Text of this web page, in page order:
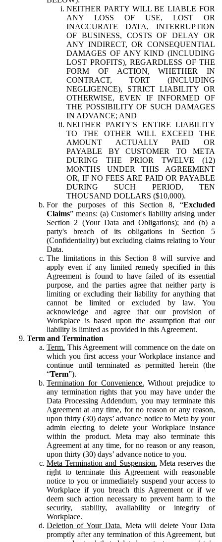
NEITHER PARTY WILL BE LIABLE FOR
ANY LOSS OF USE, LOST OR
INACCURATE DATA, INTERRUPTION
OF BUSINESS, COSTS OF DELAY OR
ANY INDIRECT, OR CONSEQUENTIAL
DAMAGES OF ANY KIND (INCLUDING
LOST PROFITS), REGARDLESS OF THE
FORM OF ACTION, WHETHER IN
CONTRACT, TORT (INCLUDING
NEGLIGENCE), STRICT LIABILITY OR
OTHERWISE, EVEN IF INFORMED OF
THE POSSIBILITY OF SUCH DAMAGES
IN ADVANCE; AND
NEITHER PARTY'S ENTIRE LIABILITY
TO THE OTHER WILL EXCEED THE
AMOUNT ACTUALLY PAID OR
PAYABLE BY CUSTOMER TO META
DURING THE PRIOR TWELVE (12)
MONTHS UNDER THIS AGREEMENT
OR, IF NO FEES ARE PAID OR PAYABLE
DURING SUCH PERIOD, TEN
THOUSAND DOLLARS ($10,000).
For the purposes of this Section 8, “Excluded
Claims” means: (a) Customer's liability arising under
Section 2 (Your Data and Obligations); and (b) a
party's breach of its obligations in Section 5
(Confidentiality) but excluding claims relating to Your
Data.
The limitations in this Section 8 will survive and
apply even if any limited remedy specified in this
Agreement is found to have failed of its essential
purpose, and the parties agree that neither party is
limiting or excluding their liability for anything that
cannot be limited or excluded by law. You
acknowledge and agree that our provision of
Workplace is based upon the assumption that our
liability is limited as provided in this Agreement.
Term and Termination
Term. This Agreement will commence on the date on
which you first access your Workplace instance and
continue until terminated as permitted herein (the
“Term”).
Termination for Convenience. Without prejudice to
any termination rights that you may have under the
Data Processing Addendum, you may terminate this
Agreement at any time, for no reason or any reason,
upon thirty (30) days’ advance notice to Meta by your
admin electing to delete your Workplace instance
within the product. Meta may also terminate this
Agreement at any time, for no reason or any reason,
upon thirty (30) days’ advance notice to you.
Meta Termination and Suspension. Meta reserves the
right to terminate this Agreement with reasonable
notice to you or immediately suspend your access to
Workplace if you breach this Agreement or if we
deem such action necessary to prevent harm to the
security, stability, availability or integrity of
Workplace.
Deletion of Your Data. Meta will delete Your Data
promptly after any termination of this Agreement, but